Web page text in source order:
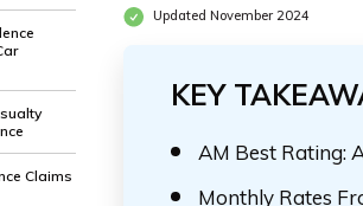
Claims
Updated November 2024
KEY
AM Best Rating:
Monthly Rates